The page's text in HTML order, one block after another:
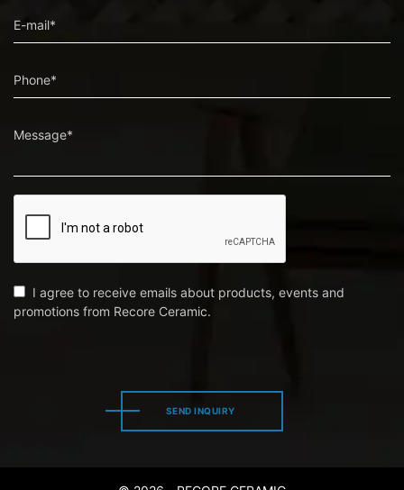
E-mail*
Phone*
Message*
I agree to receive emails about products, events and
promotions from Recore Ceramic.
SEND INQUIRY
SEND INQUIRY